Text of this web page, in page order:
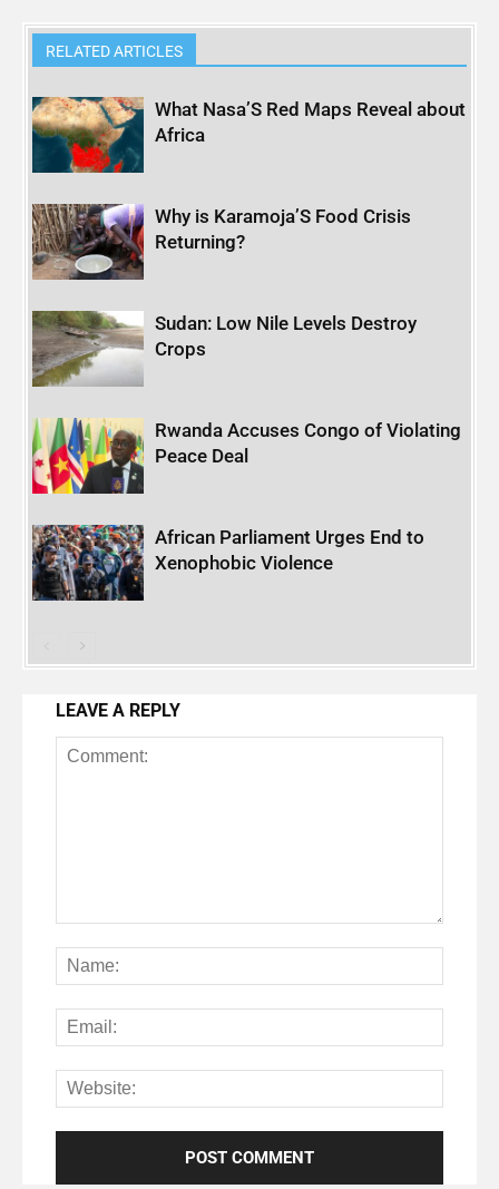
RELATED ARTICLES
What Nasa’S Red Maps Reveal about
Africa
Why is Karamoja’S Food Crisis
Returning?
Sudan: Low Nile Levels Destroy
Crops
Rwanda Accuses Congo of Violating
Peace Deal
African Parliament Urges End to
Xenophobic Violence
LEAVE A REPLY